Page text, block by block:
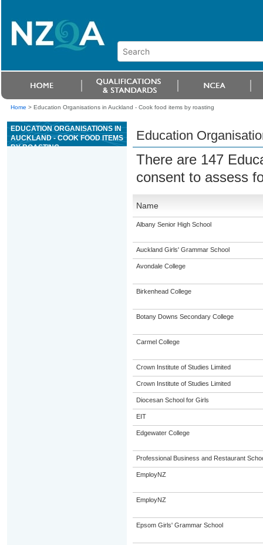
Home > Education Organisations in Auckland - Cook food items by roasting
EDUCATION ORGANISATIONS IN
AUCKLAND - COOK FOOD ITEMS
BY ROASTING
Education
There are 147
consent to assess
Name
Albany Senior High School
Auckland Girls' Grammar School
Avondale College
Birkenhead College
Botany Downs Secondary College
Carmel College
Crown Institute of Studies Limited
Crown Institute of Studies Limited
Diocesan School for Girls
EIT
Edgewater College
Professional Business and Restaurant
EmployNZ
EmployNZ
Epsom Girls' Grammar School